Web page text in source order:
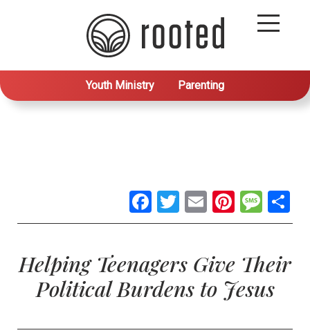
Youth Ministry Parenting
Facebook
Twitter
Email
Helping Teenagers Give Their
Political Burdens to Jesus